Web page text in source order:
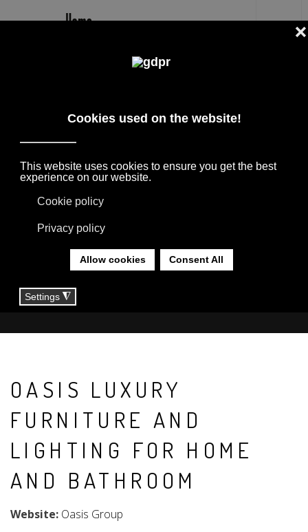
OASIS LUXURY FURNITURE AND
BRANDS FOR FURNISHING PROJECTS,
TEAM.
FURNITURE BRANDS
OASIS LUXURY
FURNITURE AND
LIGHTING FOR HOME
AND BATHROOM
Website: Oasis Group